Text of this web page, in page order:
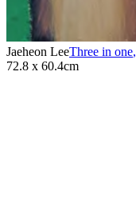
Jaeheon LeeThree in one,
72.8 x 60.4cm